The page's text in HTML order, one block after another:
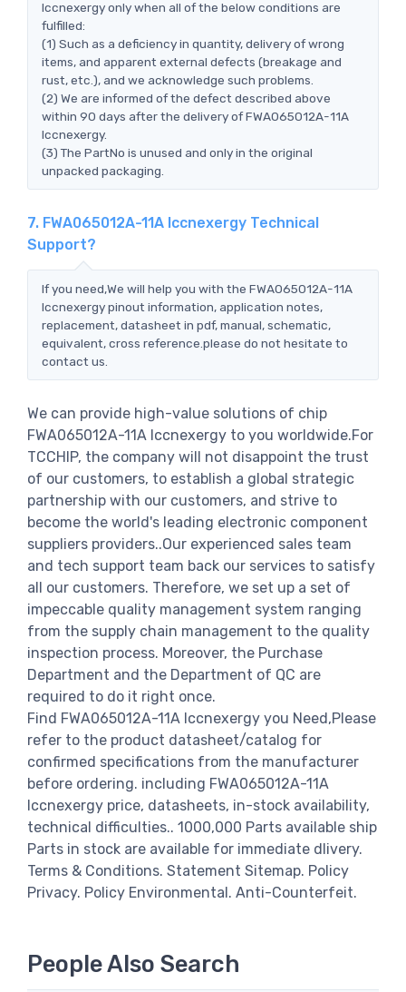
Iccnexergy only when all of the below conditions are
fulfilled:
(1) Such as a deficiency in quantity, delivery of wrong
items, and apparent external defects (breakage and
rust, etc.), and we acknowledge such problems.
(2) We are informed of the defect described above
within 90 days after the delivery of FWA065012A-11A
Iccnexergy.
(3) The PartNo is unused and only in the original
unpacked packaging.
7. FWA065012A-11A Iccnexergy Technical
Support?
If you need,We will help you with the FWA065012A-11A
Iccnexergy pinout information, application notes,
replacement, datasheet in pdf, manual, schematic,
equivalent, cross reference.please do not hesitate to
contact us.
We can provide high-value solutions of chip
FWA065012A-11A Iccnexergy to you worldwide.For
TCCHIP, the company will not disappoint the trust
of our customers, to establish a global strategic
partnership with our customers, and strive to
become the world's leading electronic component
suppliers providers..Our experienced sales team
and tech support team back our services to satisfy
all our customers. Therefore, we set up a set of
impeccable quality management system ranging
from the supply chain management to the quality
inspection process. Moreover, the Purchase
Department and the Department of QC are
required to do it right once.
Find FWA065012A-11A Iccnexergy you Need,Please
refer to the product datasheet/catalog for
confirmed specifications from the manufacturer
before ordering. including FWA065012A-11A
Iccnexergy price, datasheets, in-stock availability,
technical difficulties.. 1000,000 Parts available ship
Parts in stock are available for immediate dlivery.
Terms & Conditions. Statement Sitemap. Policy
Privacy. Policy Environmental. Anti-Counterfeit.
People Also Search